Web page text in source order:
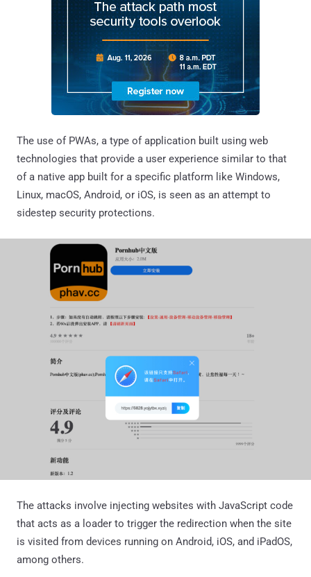
The use of PWAs, a type of application built using web
technologies that provide a user experience similar to that
of a native app built for a specific platform like Windows,
Linux, macOS, Android, or iOS, is seen as an attempt to
sidestep security protections.
The attacks involve injecting websites with JavaScript code
that acts as a loader to trigger the redirection when the site
is visited from devices running on Android, iOS, and iPadOS,
among others.